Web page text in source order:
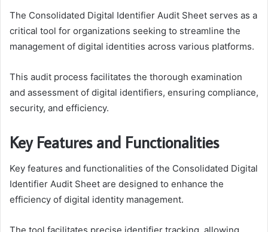
The Consolidated Digital Identifier Audit Sheet serves as a
critical tool for organizations seeking to streamline the
management of digital identities across various platforms.
This audit process facilitates the thorough examination
and assessment of digital identifiers, ensuring compliance,
security, and efficiency.
Key Features and Functionalities
Key features and functionalities of the Consolidated Digital
Identifier Audit Sheet are designed to enhance the
efficiency of digital identity management.